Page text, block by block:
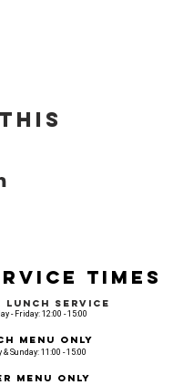
Times
Lunch Service
- Friday: 12:00 - 15:00
Menu Only
& Sunday: 11:00 - 15:00
Menu Only